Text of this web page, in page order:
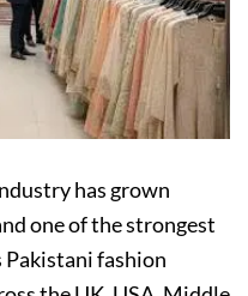
has grown
one of the strongest
fashion